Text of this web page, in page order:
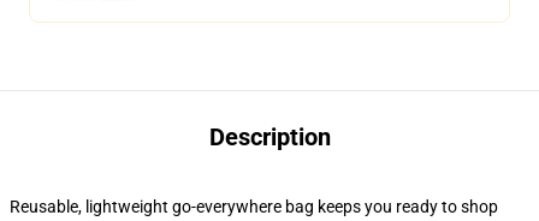
Description
Reusable, lightweight go-everywhere bag keeps you ready to shop